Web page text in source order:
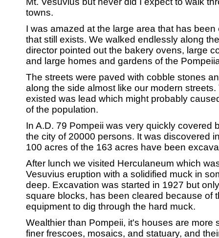
towns.
I was amazed at the large area that has
that still exists. We walked endlessly along
director pointed out the bakery ovens, large
and large homes and gardens of the
The streets were paved with cobble stones
along the side almost like our modern
existed was lead which might probably
of the population.
In A.D. 79 Pompeii was very quickly covered
the city of 20000 persons. It was discovered
100 acres of the 163 acres have been
After lunch we visited Herculaneum which
Vesuvius eruption with a solidified muck in
deep. Excavation was started in 1927 but
square blocks, has been cleared because of
equipment to dig through the hard muck.
Wealthier than Pompeii, it's houses are more
finer frescoes, mosaics, and statuary, and